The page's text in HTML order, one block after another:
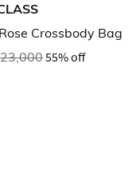
Crossbody Bag
55% off